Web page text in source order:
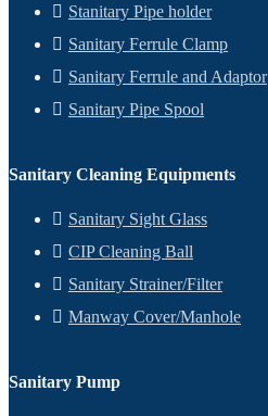
Stanitary Pipe holder
Sanitary Ferrule Clamp
Sanitary Ferrule and Adaptor
Sanitary Pipe Spool
Sanitary Cleaning Equipments
Sanitary Sight Glass
CIP Cleaning Ball
Sanitary Strainer/Filter
Manway Cover/Manhole
Sanitary Pump